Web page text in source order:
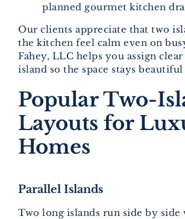
planned gourmet kitchen
Our clients appreciate that two
the kitchen feel calm even on
Fahey, LLC helps you assign
island so the space stays
Popular Two-
Layouts for
Homes
Parallel Islands
Two long islands run side by side